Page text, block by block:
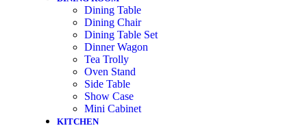
Dining Table
Dining Chair
Dining Table Set
Dinner Wagon
Tea Trolly
Oven Stand
Side Table
Show Case
Mini Cabinet
KITCHEN